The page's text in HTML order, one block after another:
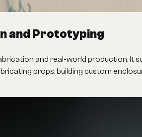
and Prototyping
and real-world production.
props, building custom